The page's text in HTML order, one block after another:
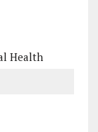
Health